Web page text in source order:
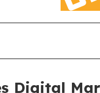
Digital